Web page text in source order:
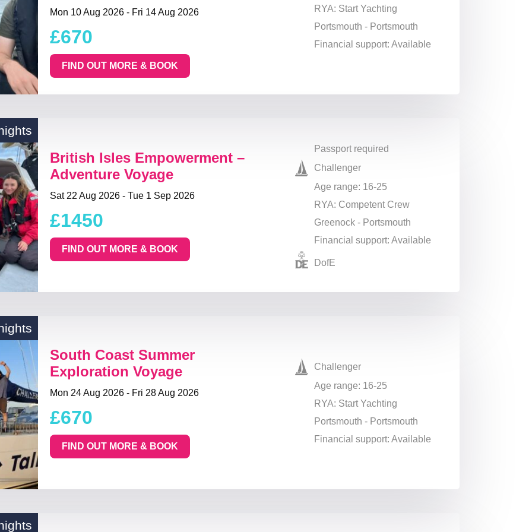
Mon 10 Aug 2026 - Fri 14 Aug 2026
£670
FIND OUT MORE & BOOK
RYA: Start Yachting
Portsmouth - Portsmouth
Financial support: Available
British Isles Empowerment –
Adventure Voyage
Sat 22 Aug 2026 - Tue 1 Sep 2026
£1450
FIND OUT MORE & BOOK
Passport required
Challenger
Age range: 16-25
RYA: Competent Crew
Greenock - Portsmouth
Financial support: Available
DofE
South Coast Summer
Exploration Voyage
Mon 24 Aug 2026 - Fri 28 Aug 2026
£670
FIND OUT MORE & BOOK
Challenger
Age range: 16-25
RYA: Start Yachting
Portsmouth - Portsmouth
Financial support: Available